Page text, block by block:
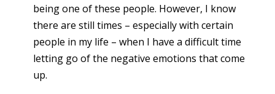
being one of these people. However, I know
there are still times – especially with certain
people in my life – when I have a difficult time
letting go of the negative emotions that come
up.